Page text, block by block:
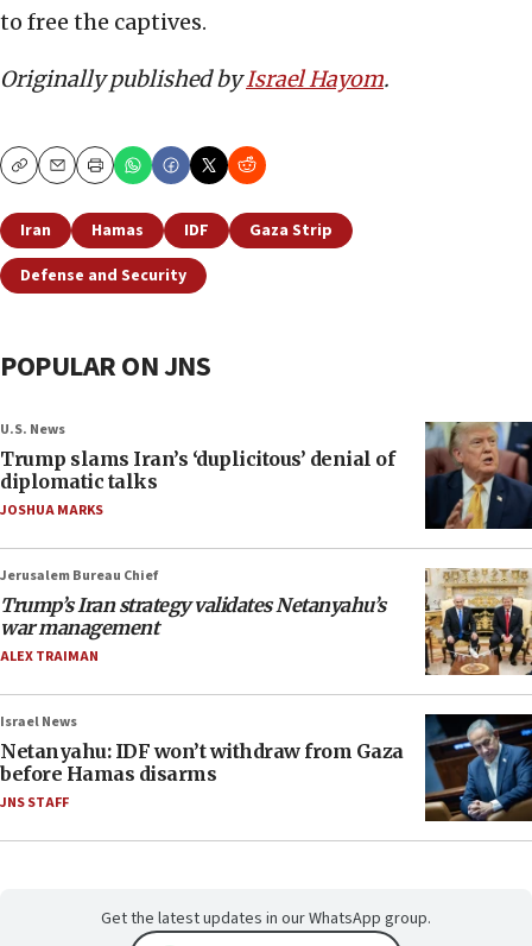
to free the captives.
Originally published byIsrael Hayom.
CopyEmailPrint
Iran Hamas IDF
Gaza Strip
Defense and Security
POPULAR ON JNS
U.S. News
Trump slams Iran’s ‘duplicitous’ denial of
diplomatic talks
JOSHUA MARKS
Jerusalem Bureau Chief
Trump’s Iran strategy validates Netanyahu’s
war management
ALEX TRAIMAN
Israel News
Netanyahu: IDF won’t withdraw from Gaza
before Hamas disarms
JNS STAFF
Get the latest updates in our WhatsApp group.